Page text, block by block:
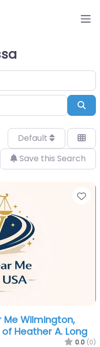
Default
Save this Search
Me Wilmington,
Heather A. Long
0.0 (0)